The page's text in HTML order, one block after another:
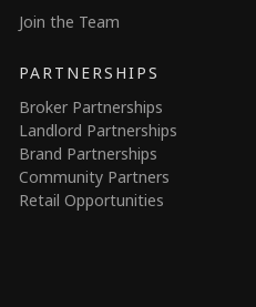
Join the Team
PARTNERSHIPS
Broker Partnerships
Landlord Partnerships
Brand Partnerships
Community Partners
Retail Opportunities